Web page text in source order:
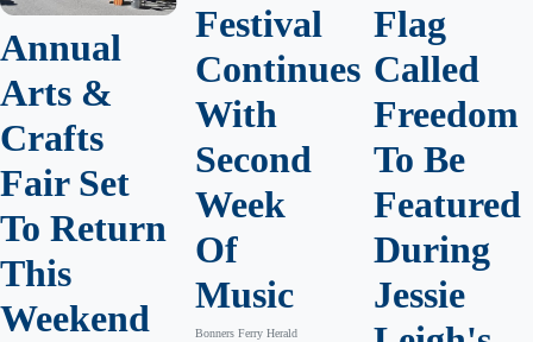
Annual
Arts &
Crafts
Fair Set
To Return
This
Weekend
Festival
Continues
With
Second
Week
Of
Music
Bonners Ferry Herald
Flag
Called
Freedom
To Be
Featured
During
Jessie